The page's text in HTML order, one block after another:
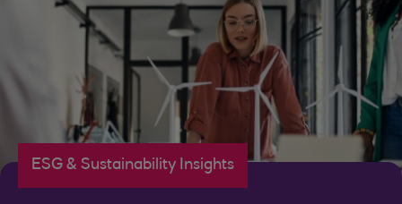
ESG & Sustainability Insights